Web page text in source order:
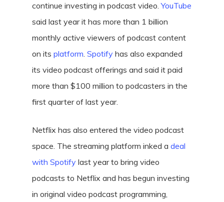
continue investing in podcast video.YouTube
said last year it has more than 1 billion
monthly active viewers of podcast content
on its platform. Spotify has also expanded
its video podcast offerings and said it paid
more than $100 million to podcasters in the
first quarter of last year.
Netflix has also entered the video podcast
space. The streaming platform inked a deal
with Spotify last year to bring video
podcasts to Netflix and has begun investing
in original video podcast programming,